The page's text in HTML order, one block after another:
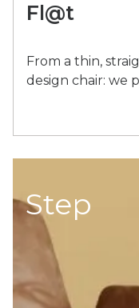
Fl@t
From a thin,
design chair: we
Step